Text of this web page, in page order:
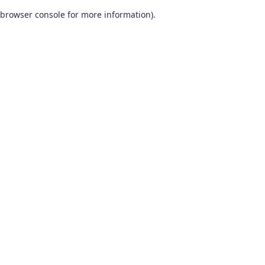
browser console for more information).